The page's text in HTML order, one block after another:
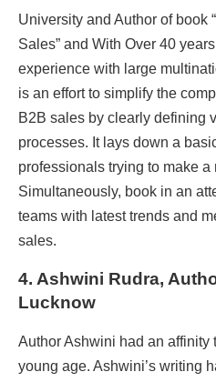
University and Author of book
Sales” and With Over 40
experience with large
is an effort to simplify the
B2B sales by clearly defining
processes. It lays down a
professionals trying to make a
Simultaneously, book in an
teams with latest trends and
sales.
4. Ashwini Rudra,
Lucknow
Author Ashwini had an affinity
young age. Ashwini’s writing